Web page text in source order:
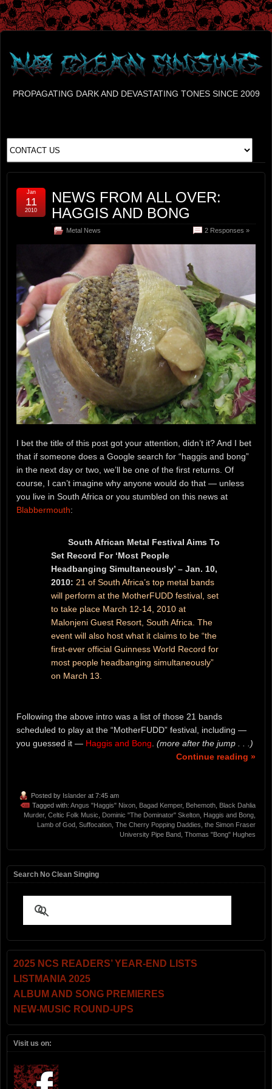
PROPAGATING DARK AND DEVASTATING TONES SINCE 2009
NEWS FROM ALL OVER:
HAGGIS AND BONG
Metal News 2 Responses »
Jan
11
2010
I bet the title of this post got your attention, didn’t it? And I bet
that if someone does a Google search for “haggis and bong”
in the next day or two, we’ll be one of the first returns. Of
course, I can’t imagine why anyone would do that — unless
you live in South Africa or you stumbled on this news at
Blabbermouth:
South African Metal Festival Aims To
Set Record For ‘Most People
Headbanging Simultaneously’ – Jan. 10,
2010: 21 of South Africa’s top metal bands
will perform at the MotherFUDD festival, set
to take place March 12-14, 2010 at
Malonjeni Guest Resort, South Africa. The
event will also host what it claims to be “the
first-ever official Guinness World Record for
most people headbanging simultaneously”
on March 13.
Following the above intro was a list of those 21 bands
scheduled to play at the “MotherFUDD” festival, including —
you guessed it — Haggis and Bong (more after the jump . . .)
Continue reading »
Posted by Islander at 7:45 am
Tagged with: Angus "Haggis" Nixon Bagad Kemper, Behemoth Black Dahlia
Murder, Celtic Folk Music Dominic "The Dominator" Skelton Haggis and Bong
Lamb of God Suffocation The Cherry Popping Daddies the Simon Fraser
University Pipe Band Thomas "Bong" Hughes
Search No Clean Singing
2025 NCS READERS’ YEAR-END LISTS
LISTMANIA 2025
ALBUM AND SONG PREMIERES
NEW-MUSIC ROUND-UPS
Visit us on: